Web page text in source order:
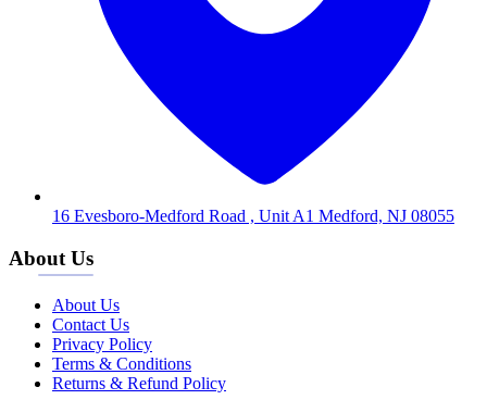
16 Evesboro-Medford Road , Unit A1 Medford, NJ 08055
About Us
About Us
Contact Us
Privacy Policy
Terms & Conditions
Returns & Refund Policy